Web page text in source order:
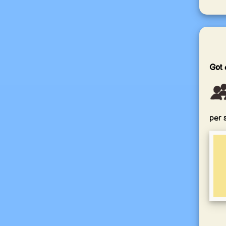
Got
per